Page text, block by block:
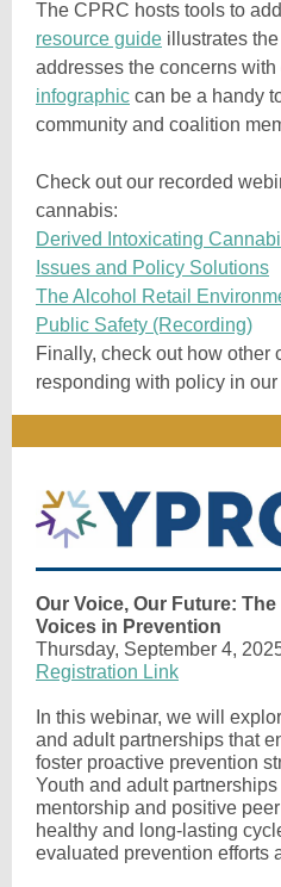
The CPRC hosts tools to
resource guide illustrates
addresses the concerns
infographic can be a handy
community and coalition
Check out our recorded
cannabis:
Derived Intoxicating
Issues and Policy Solutions
The Alcohol Retail
Public Safety (Recording)
Finally, check out how other
responding with policy in our
Our Voice, Our Future:
Voices in Prevention
Thursday, September 4,
Registration Link
In this webinar, we will
and adult partnerships that
foster proactive prevention
Youth and adult
mentorship and positive
healthy and long-lasting
evaluated prevention efforts